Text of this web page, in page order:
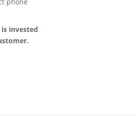
invested